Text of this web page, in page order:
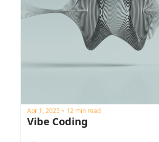
Apr 1, 2025 • 12 min read
Vibe Coding